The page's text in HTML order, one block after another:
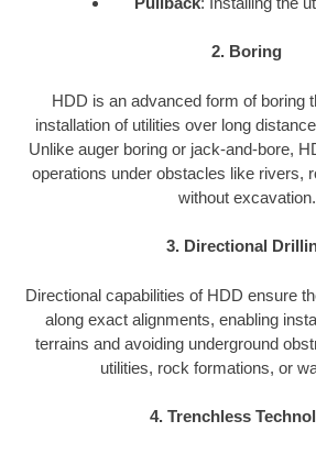
2. Boring
HDD is an advanced form of boring
installation of utilities over long
Unlike auger boring or jack-and-bore,
operations under obstacles like rivers,
without excavation.
3. Directional
Directional capabilities of HDD ensure
along exact alignments, enabling
terrains and avoiding underground
utilities, rock formations, or
4. Trenchless